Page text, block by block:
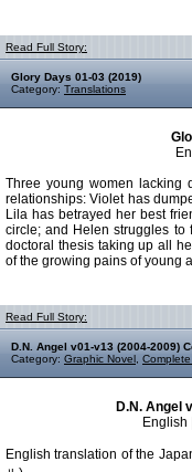
Read Full Story:
Glory Days 01-03 (2019)
Category: Translations
Three young women lacking
relationships: Violet has
Lila has betrayed her best
circle; and Helen struggles
doctoral thesis taking up all
of the growing pains of young
Read Full Story:
D.N. Angel v01-v13 (2004-2009)
Category: Graphic Novel
D.N. Angel
English
English translation of the